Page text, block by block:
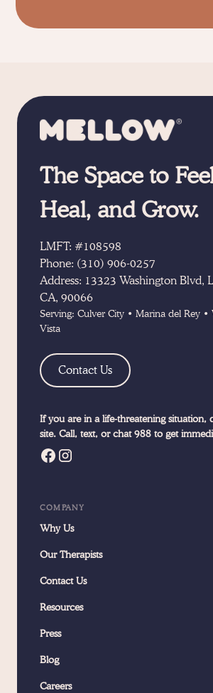
The Space to
Heal, and Grow.
LMFT: #108598
Phone: (310) 906-0257
Address: 13323 Washington Blvd,
CA, 90066
Serving:Culver City •Marina del Rey •
Vista
Contact Us
If you are in a life-threatening situation,
site. Call, text, or chat 988 to get
COMPANY
Why Us
Our Therapists
Contact Us
Resources
Press
Blog
Careers